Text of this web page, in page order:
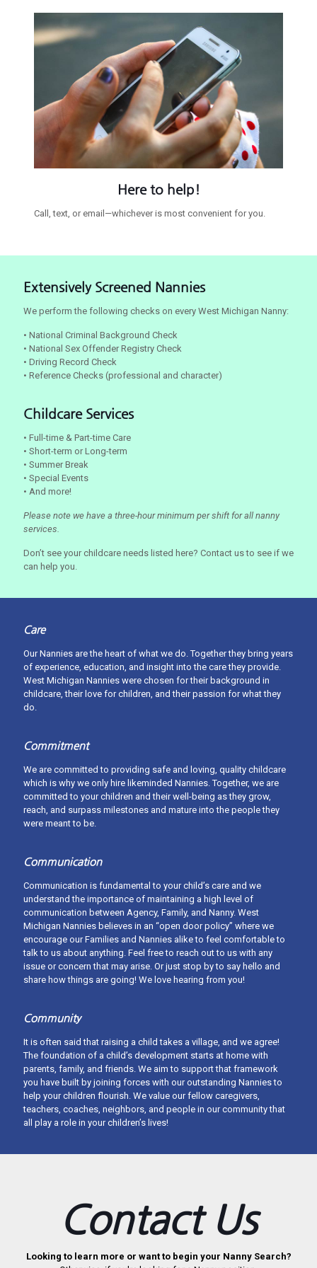
Here to help!
Call, text, or email—whichever is most convenient for you.
Extensively Screened Nannies
We perform the following checks on every West Michigan Nanny:
• National Criminal Background Check
• National Sex Offender Registry Check
• Driving Record Check
• Reference Checks (professional and character)
Childcare Services
• Full-time & Part-time Care
• Short-term or Long-term
• Summer Break
• Special Events
• And more!
Please note we have a three-hour minimum per shift for all nanny
services.
Don’t see your childcare needs listed here? Contact us to see if we
can help you.
What’s the process for finding my West
Michigan Nanny?
with you after reviewing to get your customized nanny search
Read more about our process. When you're ready, schedule a free
consultation with us.
The Process Get Started
Care
Our Nannies are the heart of what we do. Together they bring years
of experience, education, and insight into the care they provide.
West Michigan Nannies were chosen for their background in
childcare, their love for children, and their passion for what they
do.
Commitment
We are committed to providing safe and loving, quality childcare
which is why we only hire likeminded Nannies. Together, we are
committed to your children and their well-being as they grow,
reach, and surpass milestones and mature into the people they
were meant to be.
Communication
Communication is fundamental to your child’s care and we
understand the importance of maintaining a high level of
communication between Agency, Family, and Nanny. West
Michigan Nannies believes in an “open door policy” where we
encourage our Families and Nannies alike to feel comfortable to
talk to us about anything. Feel free to reach out to us with any
issue or concern that may arise. Or just stop by to say hello and
share how things are going! We love hearing from you!
Community
It is often said that raising a child takes a village, and we agree!
The foundation of a child’s development starts at home with
parents, family, and friends. We aim to support that framework
you have built by joining forces with our outstanding Nannies to
help your children flourish. We value our fellow caregivers,
teachers, coaches, neighbors, and people in our community that
all play a role in your children’s lives!
throughout West Michigan upholding an excellence of care in our
community. We provide legal, W-2 employment or offer
placement-only services.
Contact Us
Looking to learn more or want to begin your Nanny Search?